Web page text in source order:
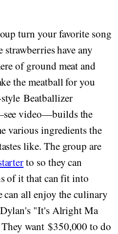
turn your favorite song
have any
of ground meat and
the meatball for you
Beatballizer
video—builds the
various ingredients the
like. The group are
to so they can
of it that can fit into
can all enjoy the culinary
"It's Alright Ma
want $350,000 to do